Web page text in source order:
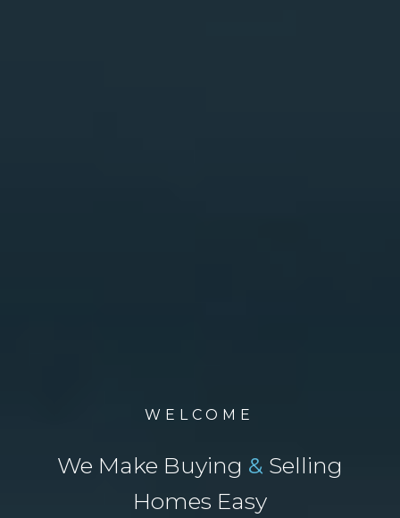
WELCOME
We Make Buying & Selling
Homes Easy